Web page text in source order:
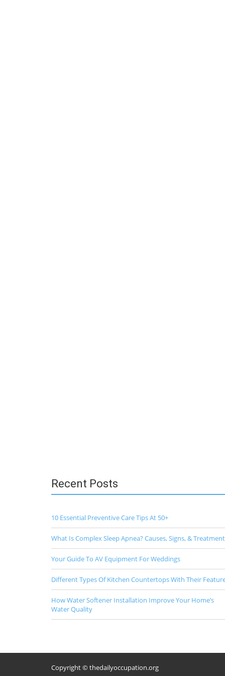
Recent Posts
10 Essential Preventive Care Tips At 50+
What Is Complex Sleep Apnea? Causes, Signs, &
Your Guide To AV Equipment For Weddings
Different Types Of Kitchen Countertops With Their
How Water Softener Installation Improve Your Home’s
Water Quality
Copyright © thedailyoccupation.org